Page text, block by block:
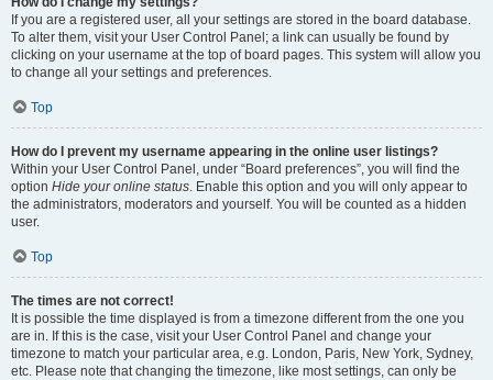
If you are a registered user, all your settings are stored in the board database.
To alter them, visit your User Control Panel; a link can usually be found by
clicking on your username at the top of board pages. This system will allow you
to change all your settings and preferences.
Top
How do I prevent my username appearing in the online user listings?
Within your User Control Panel, under “Board preferences”, you will find the
option Hide your online status. Enable this option and you will only appear to
the administrators, moderators and yourself. You will be counted as a hidden
user.
Top
The times are not correct!
It is possible the time displayed is from a timezone different from the one you
are in. If this is the case, visit your User Control Panel and change your
timezone to match your particular area, e.g. London, Paris, New York, Sydney,
etc. Please note that changing the timezone, like most settings, can only be